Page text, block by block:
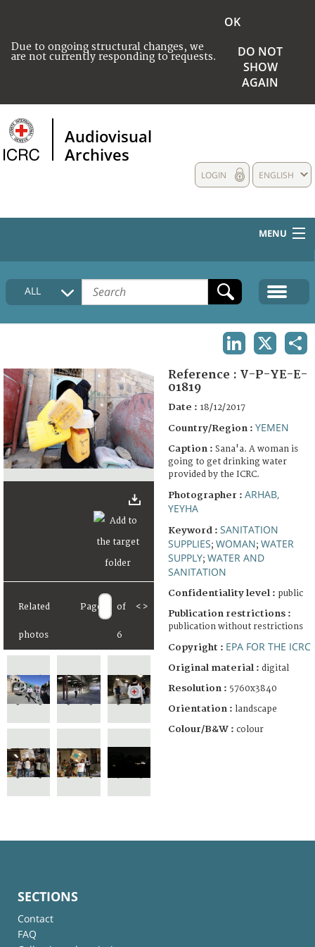
Due to ongoing structural changes, we
are not currently responding to requests.
OK
DO NOT
SHOW
AGAIN
Audiovisual
Archives
ENGLISH
LOGIN
MENU
HOME
COLLECTIONS DESCRIPTION
FAQ
ALL
Related
photos
Page of
6
< >
Reference : V-P-YE-E-
01819
Date : 18/12/2017
Country/Region : YEMEN
Caption : Sana'a. A woman is
going to get drinking water
provided by the ICRC.
Photographer : ARHAB,
YEYHA
Keyword : SANITATION
SUPPLIES; WOMAN; WATER
SUPPLY; WATER AND
SANITATION
Confidentiality level : public
Publication restrictions :
publication without restrictions
Copyright : EPA FOR THE ICRC
Original material : digital
Resolution : 5760x3840
Orientation : landscape
Colour/B&W : colour
SECTIONS
Contact
FAQ